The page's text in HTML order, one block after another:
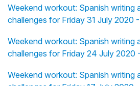
Weekend workout: Spanish writing
challenges for Friday 31 July 2020
Weekend workout: Spanish writing
challenges for Friday 24 July 2020
Weekend workout: Spanish writing